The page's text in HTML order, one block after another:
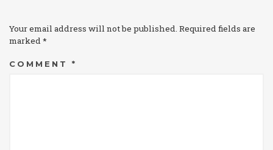
Your email address will not be published. Required fields are
marked *
COMMENT *